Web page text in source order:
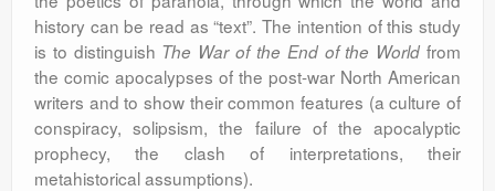
history can be read as “text”. The intention of this study
is to distinguish The War of the End of the World from
the comic apocalypses of the post-war North American
writers and to show their common features (a culture of
conspiracy, solipsism, the failure of the apocalyptic
prophecy, the clash of interpretations, their
metahistorical assumptions).